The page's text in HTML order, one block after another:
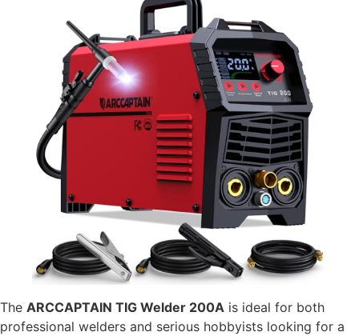
The ARCCAPTAIN TIG Welder 200A is ideal for both
professional welders and serious hobbyists looking for a